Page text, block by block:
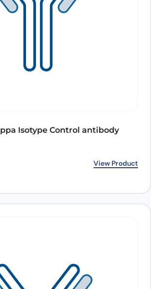
Isotype Control antibody
€226.00.
€180.00. View Product